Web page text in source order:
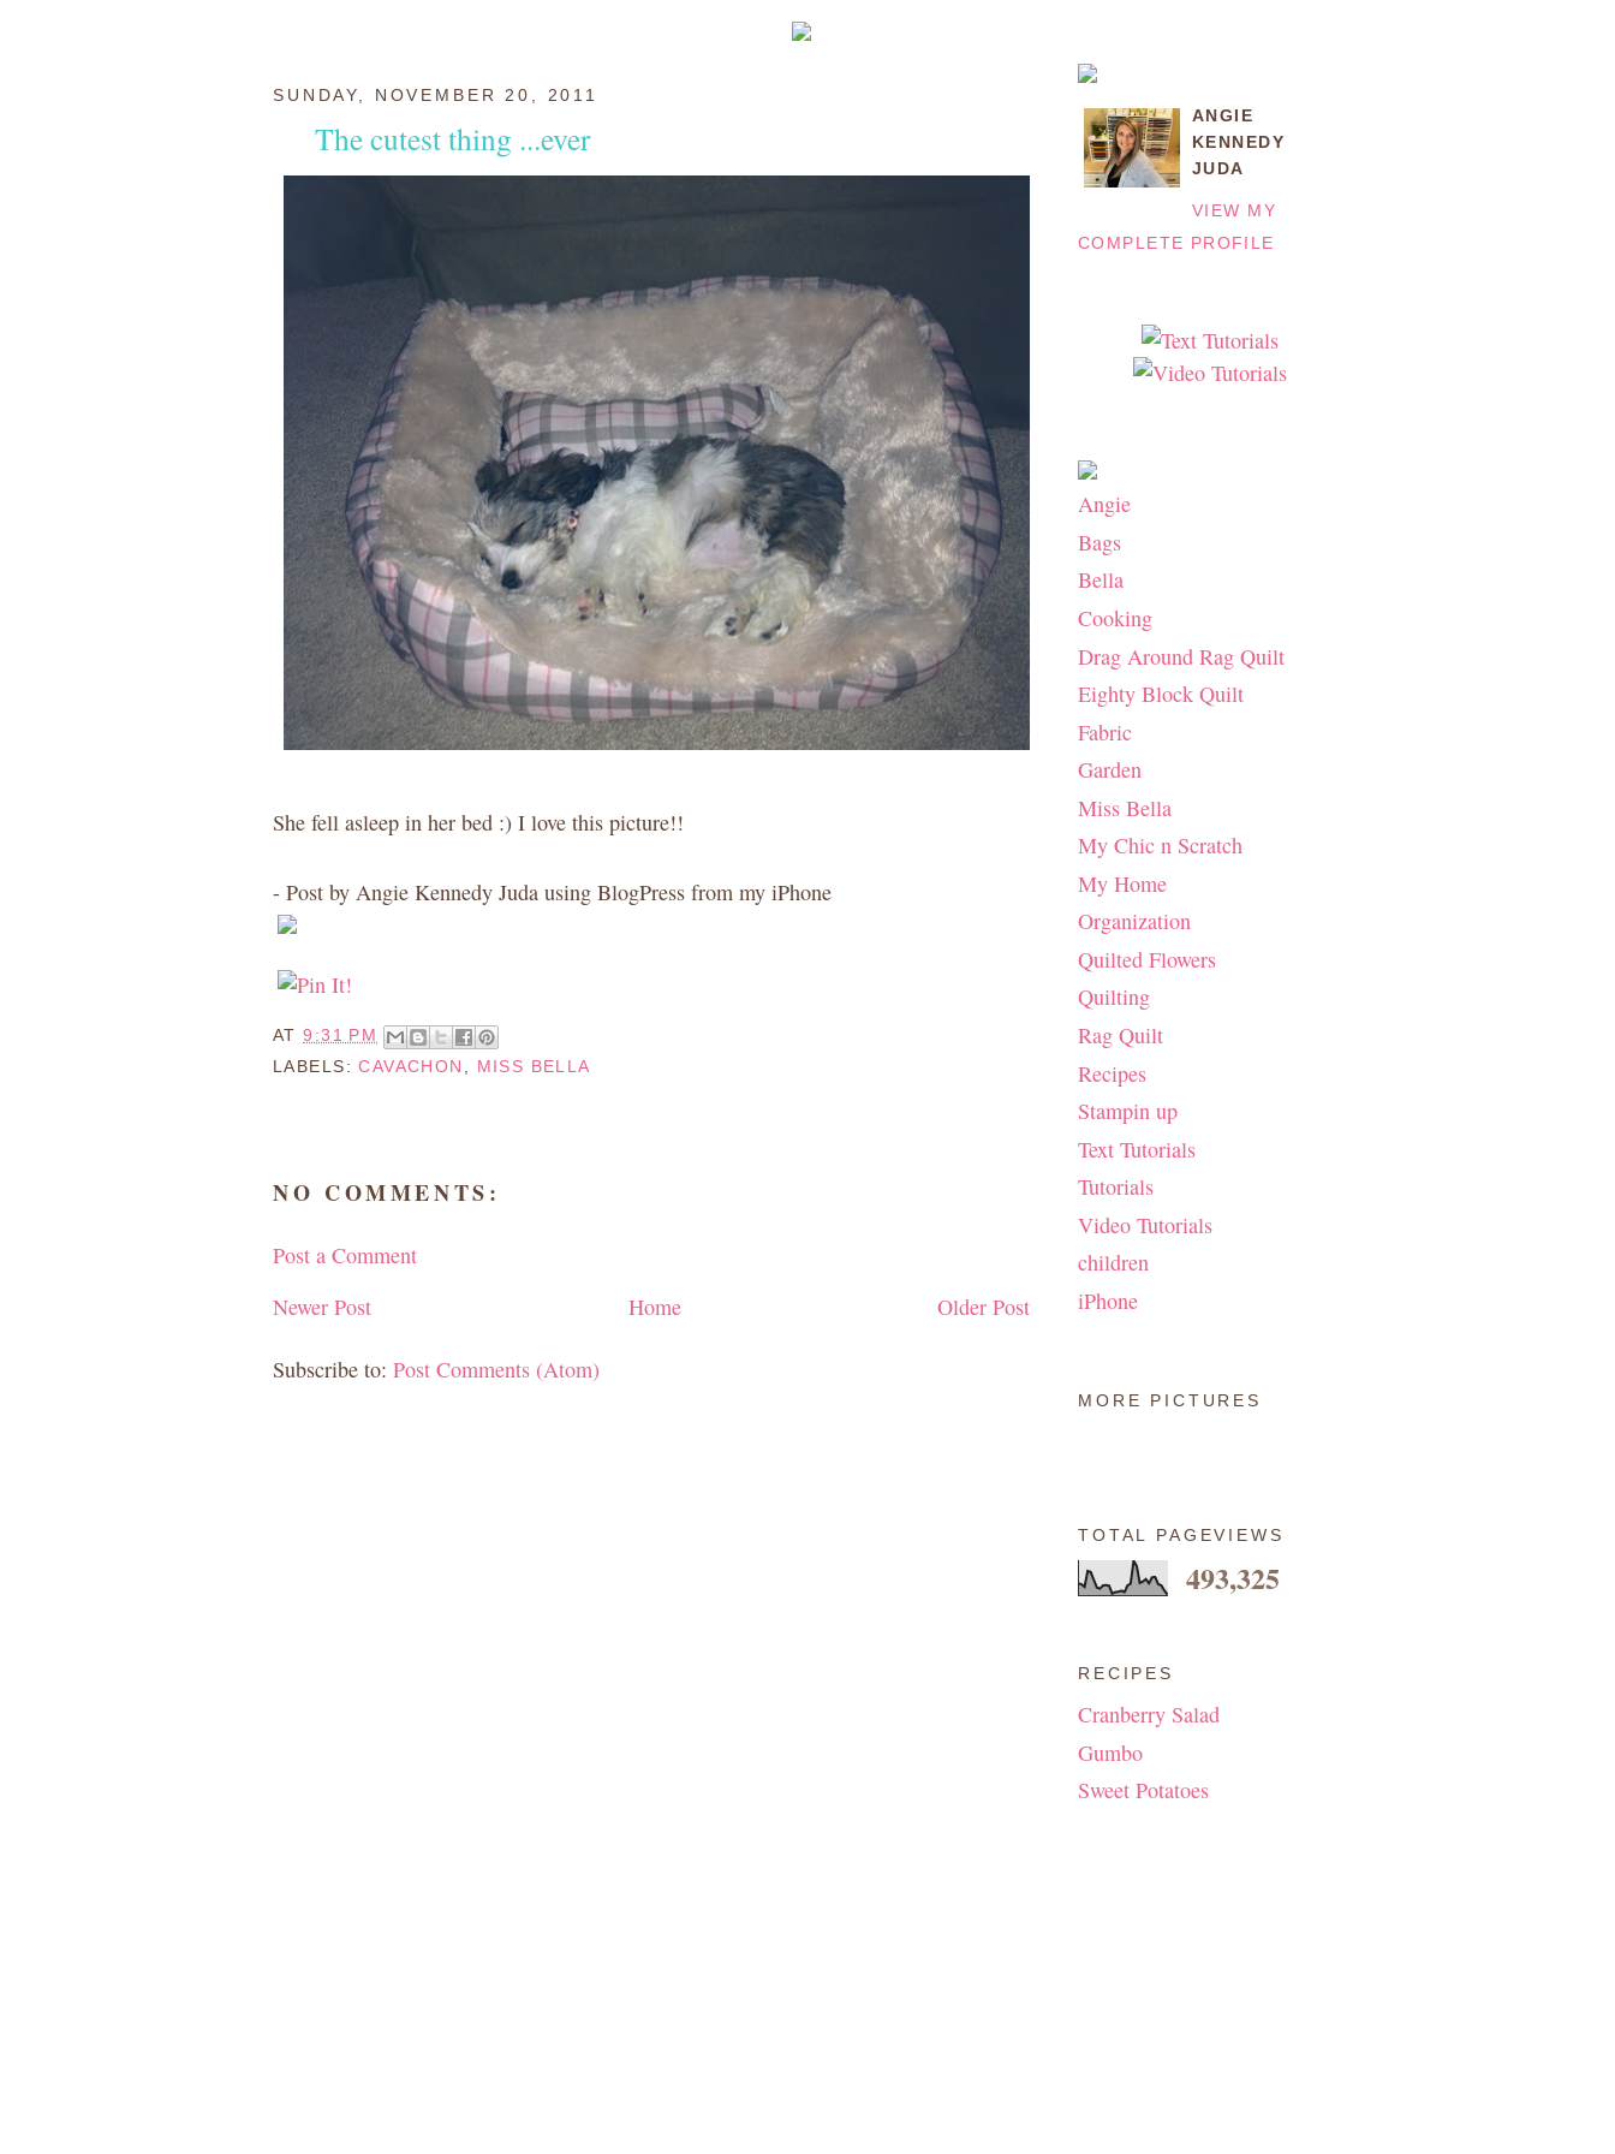
SUNDAY, NOVEMBER 20, 2011
The cutest thing ...ever
She fell asleep in her bed :) I love this picture!!
- Post by Angie Kennedy Juda using BlogPress from my iPhone
AT9:31 PM
LABELS:CAVACHON MISS BELLA
NO COMMENTS:
Post a Comment
Newer Post
Older Post
Home
Subscribe to: Post Comments (Atom)
ANGIE
KENNEDY
JUDA
VIEW MY
COMPLETE PROFILE
Angie
Bags
Bella
Cooking
Drag Around Rag Quilt
Eighty Block Quilt
Fabric
Garden
Miss Bella
My Chic n Scratch
My Home
Organization
Quilted Flowers
Quilting
Rag Quilt
Recipes
Stampin up
Text Tutorials
Tutorials
Video Tutorials
children
iPhone
MORE PICTURES
TOTAL PAGEVIEWS
493,325
RECIPES
Cranberry Salad
Gumbo
Sweet Potatoes